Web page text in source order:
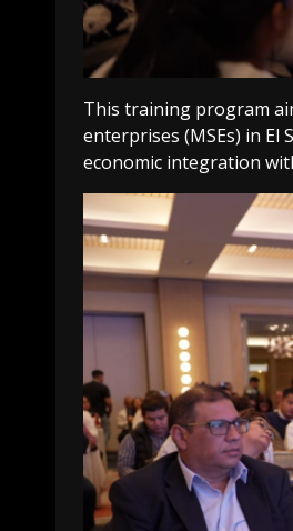
This training program
enterprises (MSEs) in El
economic integration